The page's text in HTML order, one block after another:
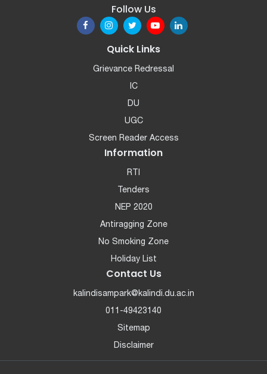
Follow Us
Quick Links
Grievance Redressal
IC
DU
UGC
Screen Reader Access
Information
RTI
Tenders
NEP 2020
Antiragging Zone
No Smoking Zone
Holiday List
Contact Us
kalindisampark@kalindi.du.ac.in
011-49423140
Sitemap
Disclaimer